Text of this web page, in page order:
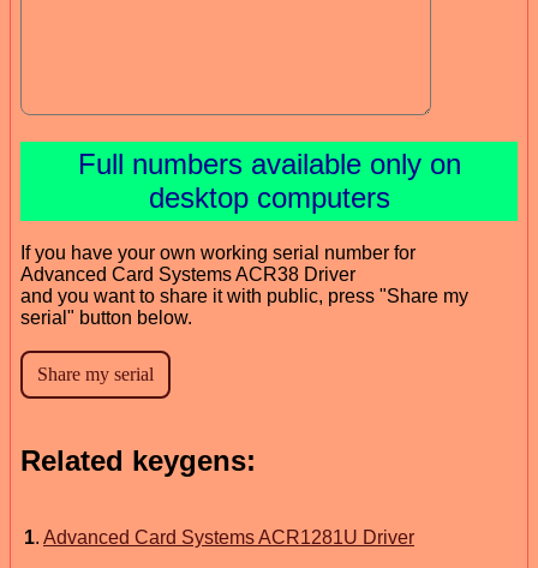
Full numbers available only on
desktop computers
If you have your own working serial number for
Advanced Card Systems ACR38 Driver
and you want to share it with public, press "Share my
serial" button below.
Related keygens:
1. Advanced Card Systems ACR1281U Driver